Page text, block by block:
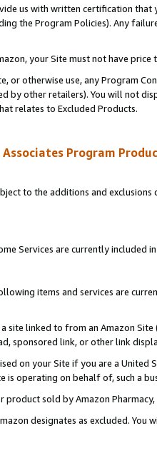
us with written certification
the Program Policies). Any
your Site must not have
or otherwise use, any Program
by other retailers). You will not
relates to Excluded Products.
Associates Program
to the additions and
Services are currently included
items and services are
site linked to from an Amazon
sponsored link, or other link
on your Site if you are a
is operating on behalf of, such a
product sold by Amazon Pharmacy,
designates as excluded.